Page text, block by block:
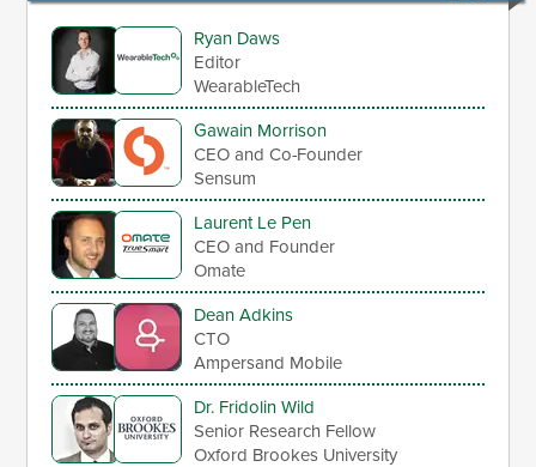
Ryan Daws
Editor
WearableTech
Gawain Morrison
CEO and Co-Founder
Sensum
Laurent Le Pen
CEO and Founder
Omate
Dean Adkins
CTO
Ampersand Mobile
Dr. Fridolin Wild
Senior Research Fellow
Oxford Brookes University